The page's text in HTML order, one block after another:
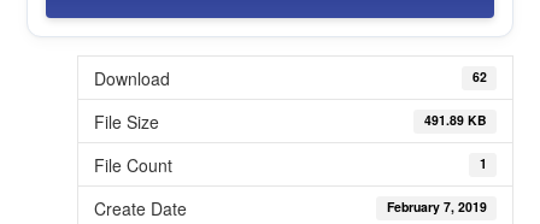
Download 62
File Size 491.89 KB
File Count 1
Create Date February 7, 2019